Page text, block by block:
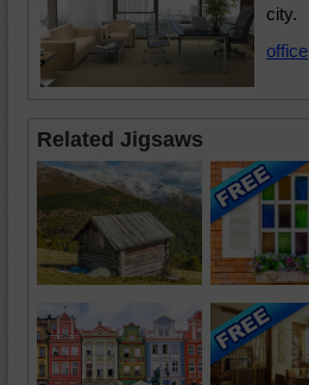
city.
office
Related Jigsaws